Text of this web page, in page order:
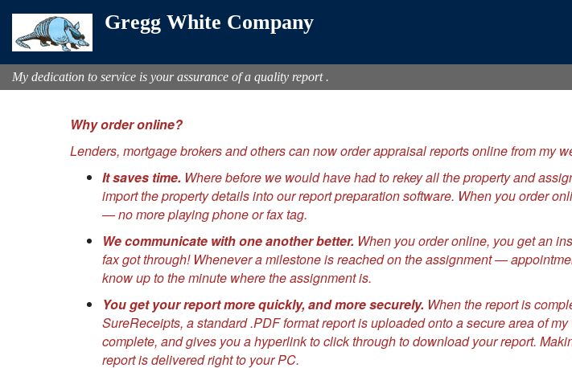
Gregg White Company
My dedication to service is your assurance of a quality report .
Why order online?
Lenders, mortgage brokers and others can now order appraisal reports online from my
It saves time. Where before we would have had to rekey all the property and
import the property details into our report preparation software. When you order
— no more playing phone or fax tag.
We communicate with one another better. When you order online, you get an
fax got through! Whenever a milestone is reached on the assignment —
know up to the minute where the assignment is.
You get your report more quickly, and more securely. When the report is
SureReceipts, a standard .PDF format report is uploaded onto a secure area of
complete, and gives you a hyperlink to click through to download your report.
report is delivered right to your PC.